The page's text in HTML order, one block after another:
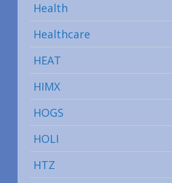
Health
Healthcare
HEAT
HIMX
HOGS
HOLI
HTZ